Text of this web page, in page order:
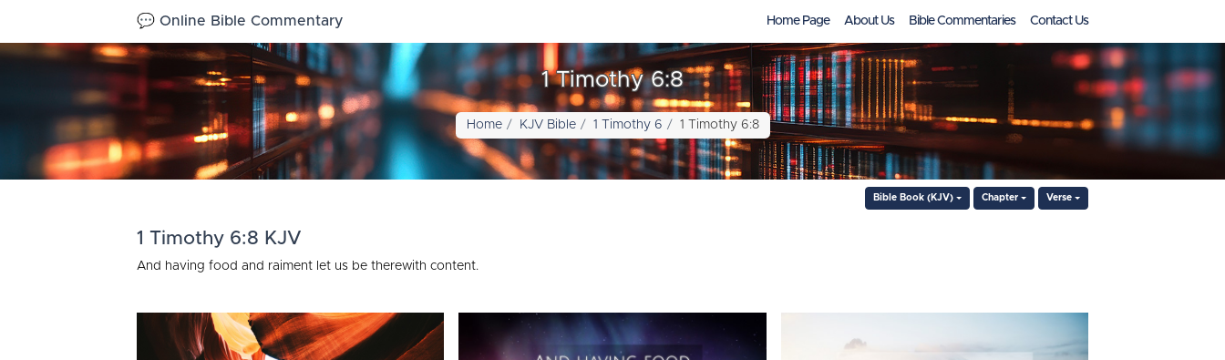
💬 Online Bible Commentary Home Page About Us Bible Commentaries Contact Us
1 Timothy 6:8
Home KJV Bible 1 Timothy 6 1 Timothy 6:8
Bible Book (KJV) Chapter Verse
1 Timothy 6:8 KJV
And having food and raiment let us be therewith content.